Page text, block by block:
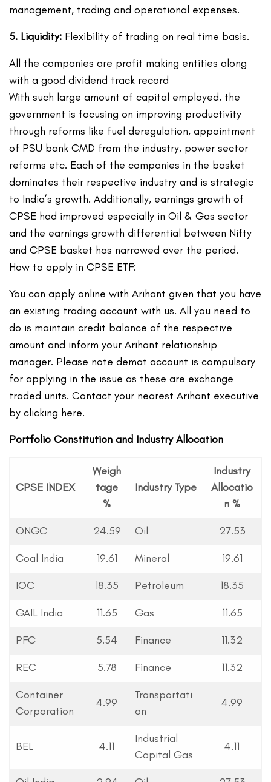
management, trading and operational expenses.
5. Liquidity: Flexibility of trading on real time basis.
All the companies are profit making entities along
with a good dividend track record
With such large amount of capital employed, the
government is focusing on improving productivity
through reforms like fuel deregulation, appointment
of PSU bank CMD from the industry, power sector
reforms etc. Each of the companies in the basket
dominates their respective industry and is strategic
to India’s growth. Additionally, earnings growth of
CPSE had improved especially in Oil & Gas sector
and the earnings growth differential between Nifty
and CPSE basket has narrowed over the period.
How to apply in CPSE ETF:
You can apply online with Arihant given that you have
an existing trading account with us. All you need to
do is maintain credit balance of the respective
amount and inform your Arihant relationship
manager. Please note demat account is compulsory
for applying in the issue as these are exchange
traded units. Contact your nearest Arihant executive
by clicking here.
Portfolio Constitution and Industry Allocation
CPSE INDEX
Weigh
tage
%
Industry Type
Industry
Allocatio
n %
ONGC 24.59 Oil 27.53
Coal India 19.61 Mineral 19.61
IOC 18.35 Petroleum 18.35
GAIL India 11.65 Gas 11.65
PFC 5.54 Finance 11.32
REC 5.78 Finance 11.32
Container
Corporation
4.99
Transportati
on
4.99
BEL 4.11
Industrial
Capital Gas
4.11